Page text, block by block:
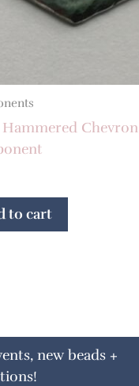
Hammered Chevron
to cart
new beads +